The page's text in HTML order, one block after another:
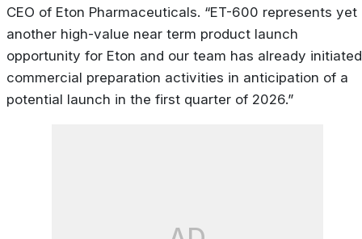
CEO of Eton Pharmaceuticals. “ET-600 represents yet
another high-value near term product launch
opportunity for Eton and our team has already initiated
commercial preparation activities in anticipation of a
potential launch in the first quarter of 2026.”